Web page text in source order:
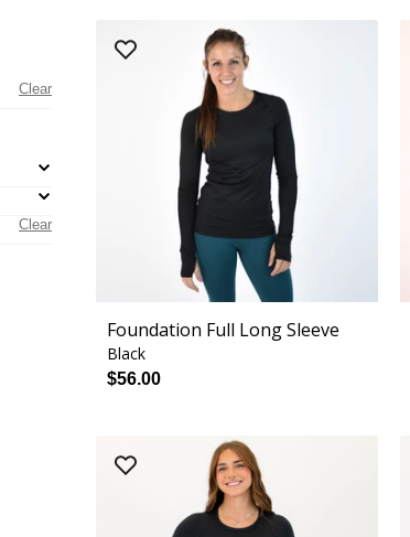
Clear
Clear
Foundation Full Long Sleeve
Black
$56.00